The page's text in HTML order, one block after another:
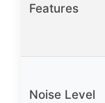
Features
Noise Level